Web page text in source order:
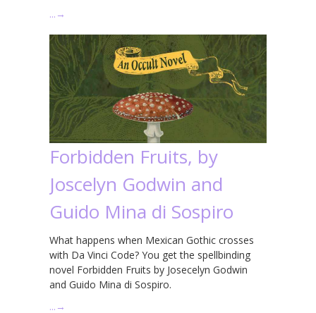
… →
Forbidden Fruits, by
Joscelyn Godwin and
Guido Mina di Sospiro
What happens when Mexican Gothic crosses
with Da Vinci Code? You get the spellbinding
novel Forbidden Fruits by Josecelyn Godwin
and Guido Mina di Sospiro.
… →